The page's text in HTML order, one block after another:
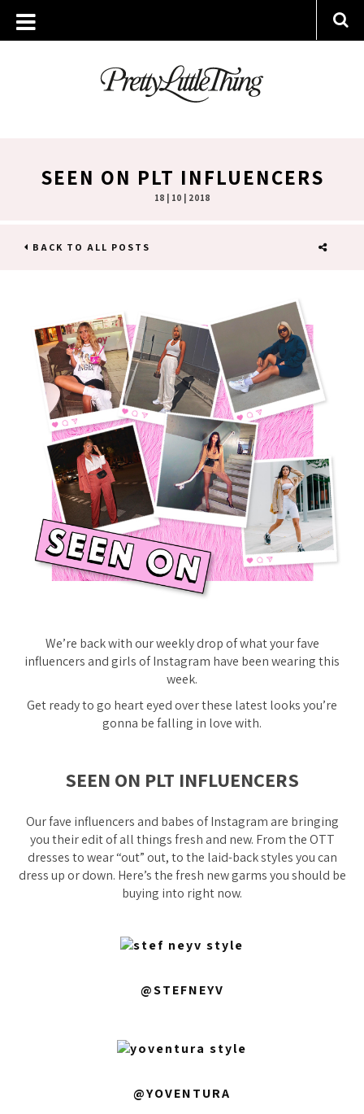
SEEN ON PLT INFLUENCERS
18 | 10 | 2018
BACK TO ALL POSTS
We’re back with our weekly drop of what your fave
influencers and girls of Instagram have been wearing this
week.
Get ready to go heart eyed over these latest looks you’re
gonna be falling in love with.
SEEN ON PLT INFLUENCERS
Our fave influencers and babes of Instagram are bringing
you their edit of all things fresh and new. From the OTT
dresses to wear “out” out, to the laid-back styles you can
dress up or down. Here’s the fresh new garms you should be
buying into right now.
@STEFNEYV
@YOVENTURA